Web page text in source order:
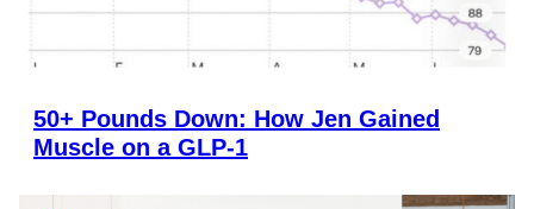
50+ Pounds Down: How Jen Gained
Muscle on a GLP-1